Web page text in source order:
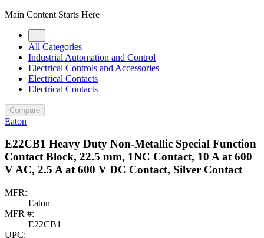
Main Content Starts Here
All Categories
Industrial Automation and Control
Electrical Controls and Accessories
Electrical Contacts
Electrical Contacts
Compare
Eaton
E22CB1 Heavy Duty Non-Metallic Special Function
Contact Block, 22.5 mm, 1NC Contact, 10 A at 600
V AC, 2.5 A at 600 V DC Contact, Silver Contact
MFR:
Eaton
MFR #:
E22CB1
UPC: